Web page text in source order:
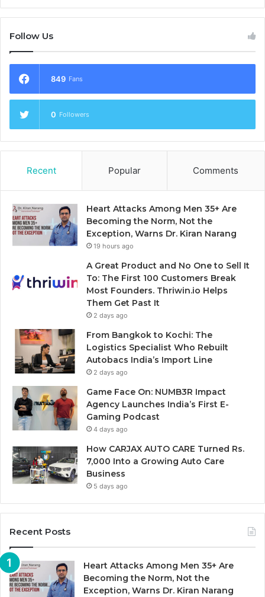
Follow Us
849 Fans
0 Followers
Recent Popular Comments
Heart Attacks Among Men 35+ Are
Becoming the Norm, Not the
Exception, Warns Dr. Kiran Narang
19 hours ago
A Great Product and No One to Sell It
To: The First 100 Customers Break
Most Founders. Thriwin.io Helps
Them Get Past It
2 days ago
From Bangkok to Kochi: The
Logistics Specialist Who Rebuilt
Autobacs India’s Import Line
2 days ago
Game Face On: NUMB3R Impact
Agency Launches India’s First E-
Gaming Podcast
4 days ago
How CARJAX AUTO CARE Turned Rs.
7,000 Into a Growing Auto Care
Business
5 days ago
Recent Posts
Heart Attacks Among Men 35+ Are
Becoming the Norm, Not the
Exception, Warns Dr. Kiran Narang